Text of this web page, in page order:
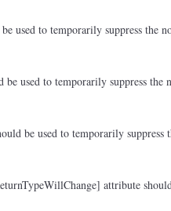
used to temporarily suppress the
used to temporarily suppress the
be used to temporarily suppress
attribute